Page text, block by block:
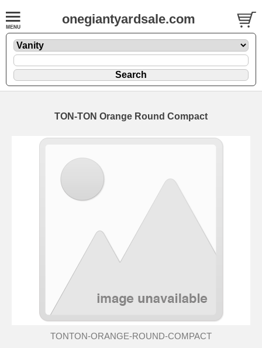
onegiantyardsale.com
TON-TON Orange Round Compact
TONTON-ORANGE-ROUND-COMPACT